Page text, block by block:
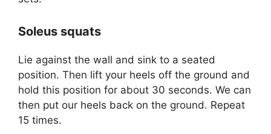
Soleus squats
Lie against the wall and sink to a seated
position. Then lift your heels off the ground and
hold this position for about 30 seconds. We can
then put our heels back on the ground. Repeat
15 times.